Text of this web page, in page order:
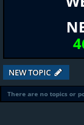
NEW TOPIC
There are no topics or